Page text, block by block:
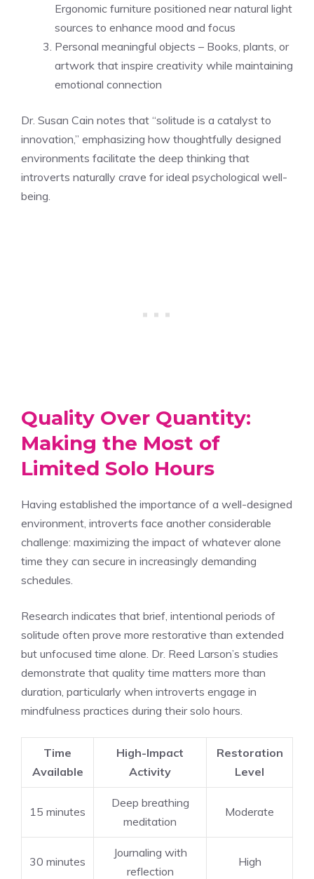
Ergonomic furniture positioned near natural light
sources to enhance mood and focus
Personal meaningful objects – Books, plants, or
artwork that inspire creativity while maintaining
emotional connection
Dr. Susan Cain notes that “solitude is a catalyst to
innovation,” emphasizing how thoughtfully designed
environments facilitate the deep thinking that
introverts naturally crave for ideal psychological well-
being.
Quality Over Quantity:
Making the Most of
Limited Solo Hours
Having established the importance of a well-designed
environment, introverts face another considerable
challenge: maximizing the impact of whatever alone
time they can secure in increasingly demanding
schedules.
Research indicates that brief, intentional periods of
solitude often prove more restorative than extended
but unfocused time alone. Dr. Reed Larson’s studies
demonstrate that quality time matters more than
duration, particularly when introverts engage in
mindfulness practices during their solo hours.
Time
Available
High-Impact
Activity
Restoration
Level
15 minutes
Deep breathing
meditation
Moderate
30 minutes
Journaling with
reflection
High